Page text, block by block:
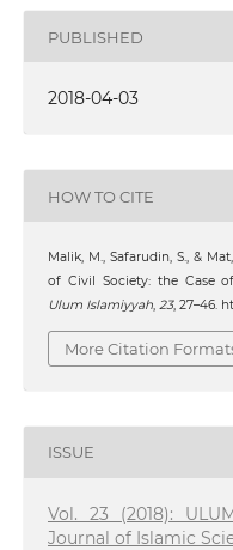
PUBLISHED
2018-04-03
HOW TO CITE
Malik, M., Safarudin, S., &
of Civil Society: the Case
Ulum Islamiyyah, 23, 27–46.
More Citation
ISSUE
Vol. 23 (2018):
Journal of Islamic